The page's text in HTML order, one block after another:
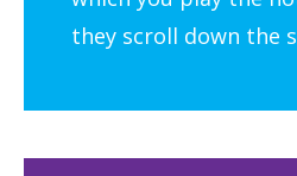
they scroll down the